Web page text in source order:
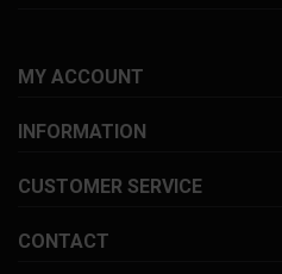
MY ACCOUNT
INFORMATION
CUSTOMER SERVICE
CONTACT